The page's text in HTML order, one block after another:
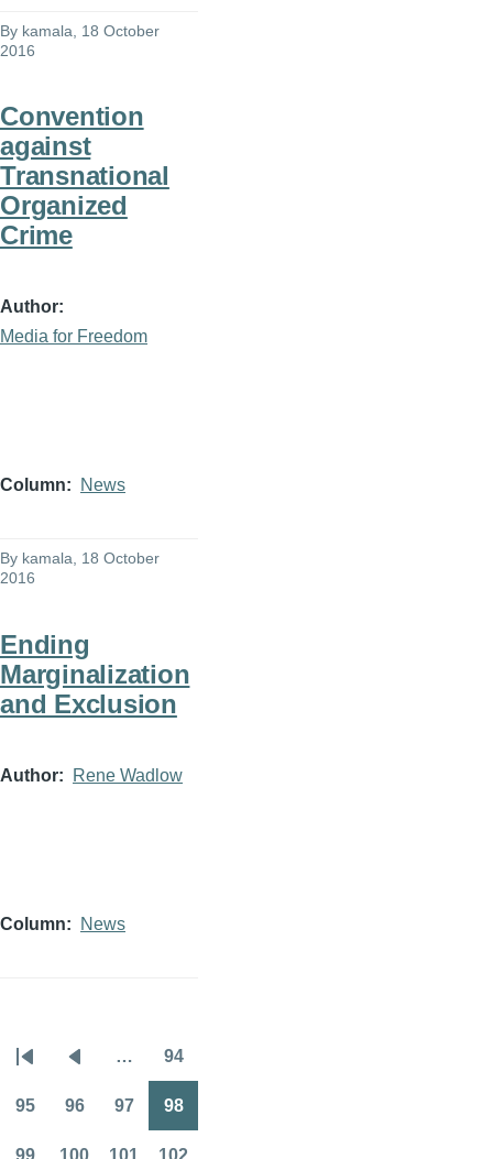
By kamala , 18 October
2016
Convention
against
Transnational
Organized
Crime
Author
Media for Freedom
Column News
By kamala, 18 October
2016
Ending
Marginalization
and Exclusion
Author Rene Wadlow
Column News
Pagination
First
page
Previous
page
… 94
95 96 97 98